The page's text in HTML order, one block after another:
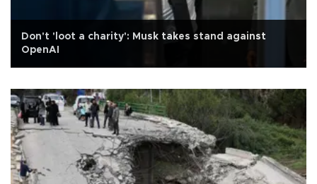
Don't 'loot a charity': Musk takes stand against
OpenAI